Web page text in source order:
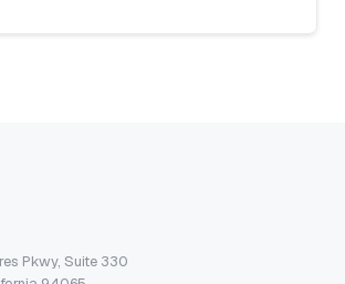
Pkwy, Suite 330